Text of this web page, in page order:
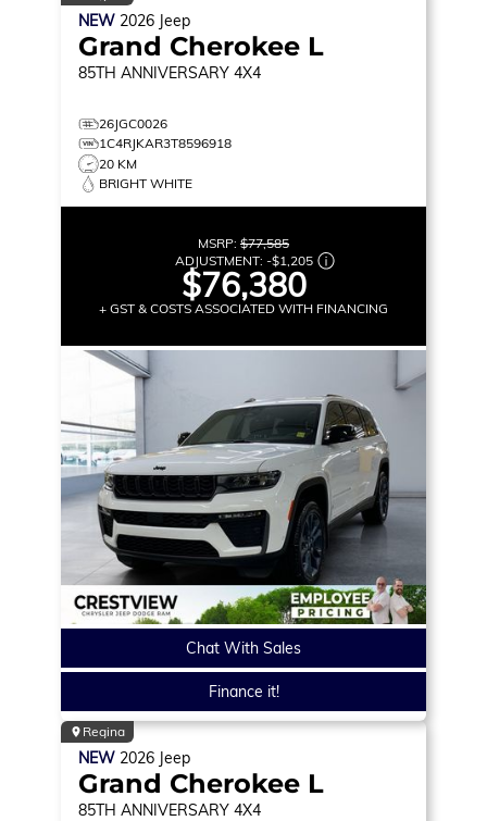
NEW 2026 Jeep
Grand Cherokee L
85TH ANNIVERSARY 4X4
26JGC0026
1C4RJKAR3T8596918
20 KM
BRIGHT WHITE
MSRP: $77,585
ADJUSTMENT: -$1,205
$76,380
+ GST & COSTS ASSOCIATED WITH FINANCING
Chat With Sales
Finance it!
Regina
NEW 2026 Jeep
Grand Cherokee L
85TH ANNIVERSARY 4X4